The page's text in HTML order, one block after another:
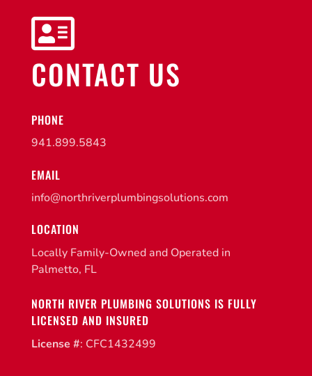

CONTACT US
PHONE
941.899.5843
EMAIL
info@northriverplumbingsolutions.com
LOCATION
Locally Family-Owned and Operated in
Palmetto, FL
NORTH RIVER PLUMBING SOLUTIONS IS FULLY
LICENSED AND INSURED
License #: CFC1432499